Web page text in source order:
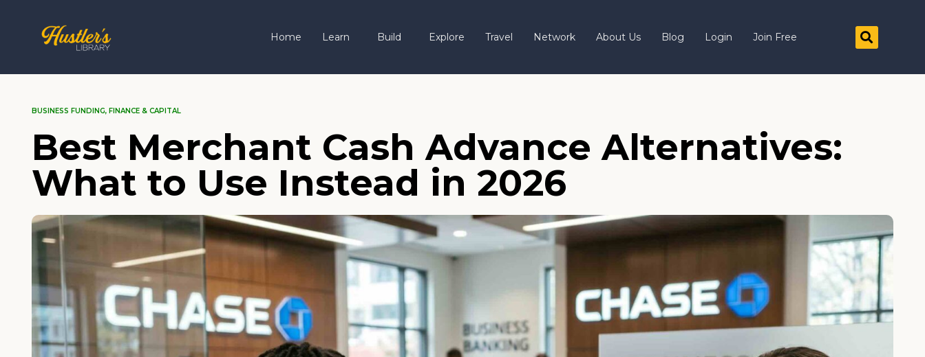
Home Learn Build Explore Travel Network About Us Blog Login Join Free
BUSINESS FUNDING, FINANCE & CAPITAL
Best Merchant Cash Advance Alternatives:
What to Use Instead in 2026